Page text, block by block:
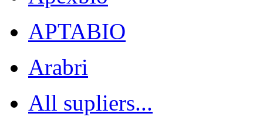
APTABIO
Arabri
All supliers...